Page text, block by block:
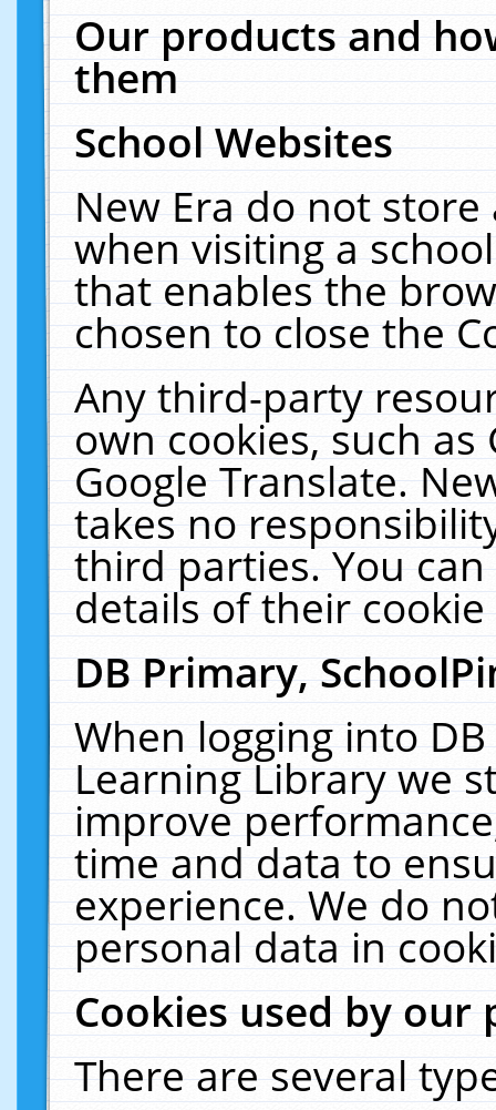
Our products and
them
School Websites
New Era do not
when visiting a
that enables the
chosen to close the
Any third-party
own cookies, such
Google Translate.
takes no
third parties. You
details of their
DB Primary,
When logging into
Learning Library we
improve
time and data to
experience. We do
personal data in
Cookies used by our
There are several